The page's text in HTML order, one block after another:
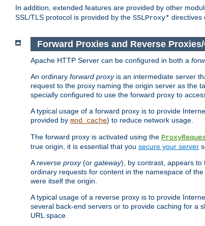
In addition, extended features are provided by other
SSL/TLS protocol is provided by the SSLProxy* directives
Forward Proxies and Reverse
Apache HTTP Server can be configured in both a
An ordinary forward proxyis an intermediate server
request to the proxy naming the origin server as the
specially configured to use the forward proxy to
A typical usage of a forward proxy is to provide
provided by mod_cache) to reduce network usage.
The forward proxy is activated using the
true origin, it is essential that you secure your server
Areverse proxy(or gateway), by contrast, appears to
ordinary requests for content in the namespace of
were itself the origin.
A typical usage of a reverse proxy is to provide
several back-end servers or to provide caching for a
URL space.